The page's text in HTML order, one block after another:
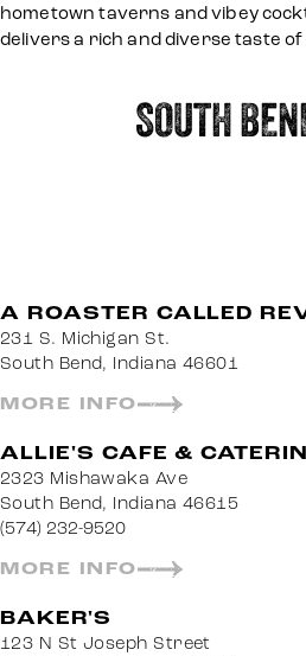
hometown taverns and vibey
delivers a rich and diverse taste
SOUTH
A ROASTER CALLED
231 S. Michigan St.
South Bend, Indiana 46601
MORE INFO
ALLIE'S CAFE &
2323 Mishawaka Ave
South Bend, Indiana 46615
(574) 232-9520
MORE INFO
BAKER'S
123 N St Joseph Street